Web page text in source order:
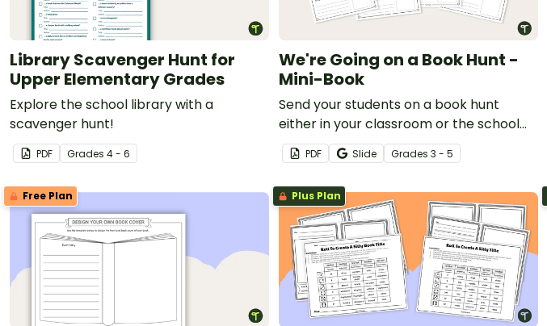
Library Scavenger Hunt for
Upper Elementary Grades
Explore the school library with a
scavenger hunt!
PDF Grades 4 - 6
We're Going on a Book Hunt -
Mini-Book
Send your students on a book hunt
either in your classroom or the school
library with this fun minibook activity.
PDF Slide Grades 3 - 5
Free Plan Plus Plan